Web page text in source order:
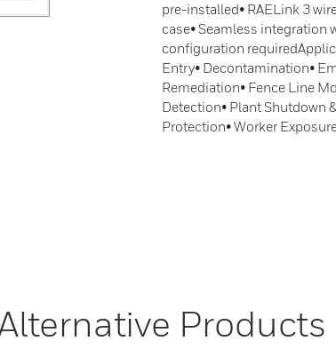
pre-installed• RAELink 3
case• Seamless integration
configuration
Entry• Decontamination•
Remediation• Fence Line
Detection• Plant Shutdown
Protection• Worker
Products